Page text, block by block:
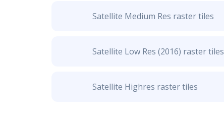
Satellite Medium Res raster tiles
Satellite Low Res (2016) raster tiles
Satellite Highres raster tiles